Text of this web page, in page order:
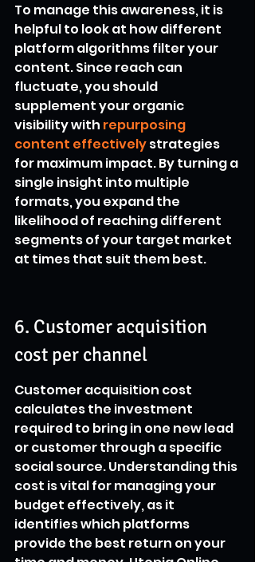
To manage this awareness, it is
helpful to look at how different
platform algorithms filter your
content. Since reach can
fluctuate, you should
supplement your organic
visibility with repurposing
content effectively strategies
for maximum impact. By turning a
single insight into multiple
formats, you expand the
likelihood of reaching different
segments of your target market
at times that suit them best.
6. Customer acquisition
cost per channel
Customer acquisition cost
calculates the investment
required to bring in one new lead
or customer through a specific
social source. Understanding this
cost is vital for managing your
budget effectively, as it
identifies which platforms
provide the best return on your